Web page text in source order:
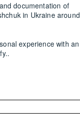
documentation of
in Ukraine around
experience with an